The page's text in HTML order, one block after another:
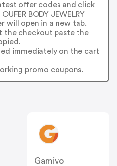
offer codes and click
BODY JEWELRY
will open in a new tab.
the checkout paste the
immediately on the cart
promo coupons.
Gamivo